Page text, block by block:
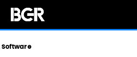
Software